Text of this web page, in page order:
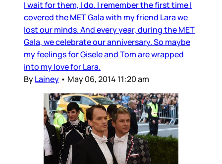
I wait for them, I do. I remember the first time I
covered the MET Gala with my friend Lara we
lost our minds. And every year, during the MET
Gala, we celebrate our anniversary. So maybe
my feelings for Gisele and Tom are wrapped
into my love for Lara.
ByLainey • May 06, 2014 11:20 am